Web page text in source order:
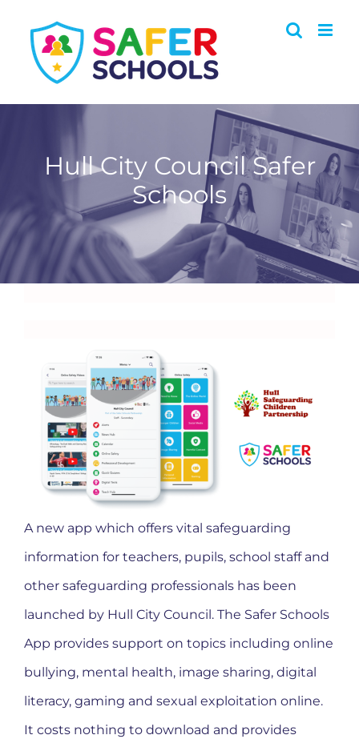
content
Hull City Council Safer
Schools
A new app which offers vital safeguarding
information for teachers, pupils, school staff and
other safeguarding professionals has been
launched by Hull City Council. The Safer Schools
App provides support on topics including online
bullying, mental health, image sharing, digital
literacy, gaming and sexual exploitation online.
It costs nothing to download and provides